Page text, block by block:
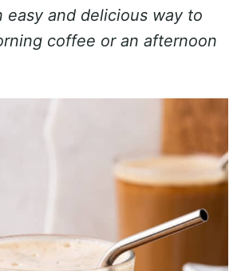
easy and delicious way to
coffee or an afternoon